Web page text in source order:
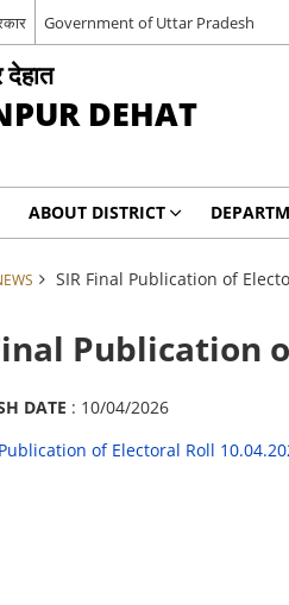
Government of Uttar Pradesh
DEHAT
ABOUT DISTRICT
SIR Final Publication of
Publication
DATE : 10/04/2026
of Electoral Roll